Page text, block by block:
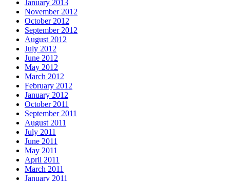
January 2013
November 2012
October 2012
September 2012
August 2012
July 2012
June 2012
May 2012
March 2012
February 2012
January 2012
October 2011
September 2011
August 2011
July 2011
June 2011
May 2011
April 2011
March 2011
January 2011